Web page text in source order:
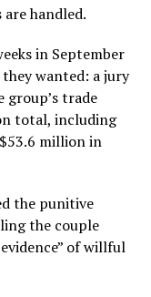
handled.
in September
wanted: a jury
trade
total, including
million in
the punitive
the couple
of willful